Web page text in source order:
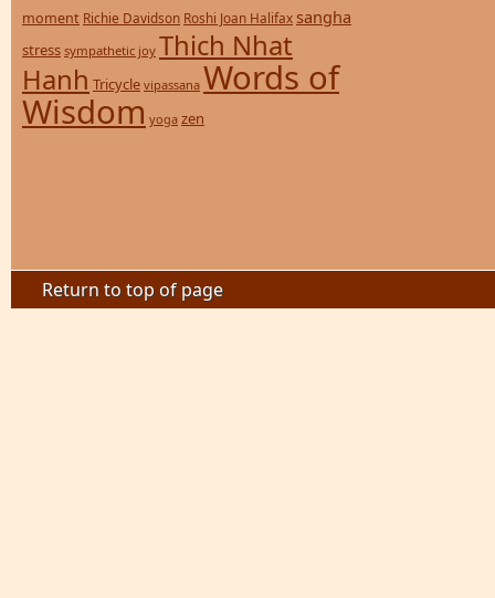
moment Richie Davidson Roshi Joan Halifax sangha
stress sympathetic joy Thich Nhat
Hanh Tricycle vipassana Words of
Wisdom yoga zen
Return to top of page